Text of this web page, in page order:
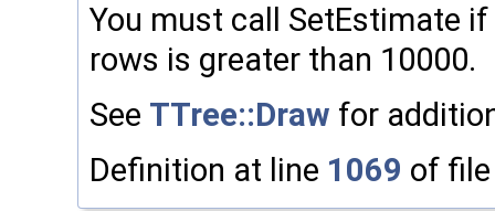
You must call SetEstimate
rows is greater than 10000.
See TTree::Draw for
Definition at line 1069 of